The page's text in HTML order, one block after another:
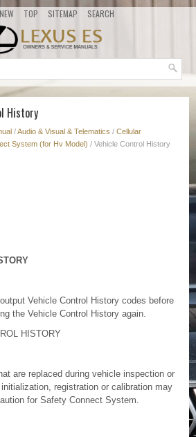
NEW TOP SITEMAP SEARCH
History
/Audio & Visual & Telematics / Cellular
System (for Hv Model) / Vehicle Control History
Vehicle Control History codes before
the Vehicle Control History again.
HISTORY
are replaced during vehicle inspection or
registration or calibration may
for Safety Connect System.